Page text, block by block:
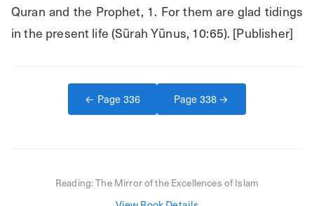
Quran and the Prophet, 1. For them are glad tidings
in the present life (Sūrah Yūnus, 10:65). [Publisher]
← Page336 Page338→
Reading:The Mirror of the Excellences of Islam